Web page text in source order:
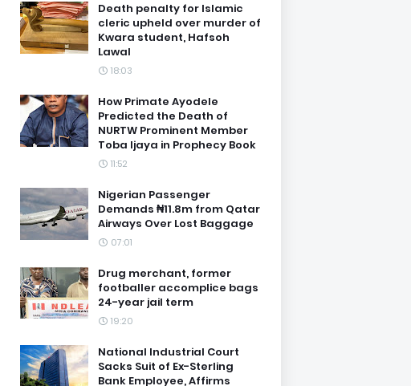
Death penalty for Islamic
cleric upheld over murder of
Kwara student, Hafsoh
Lawal
18:03
How Primate Ayodele
Predicted the Death of
NURTW Prominent Member
Toba Ijaya in Prophecy Book
11:52
Nigerian Passenger
Demands ₦11.8m from Qatar
Airways Over Lost Baggage
07:01
Drug merchant, former
footballer accomplice bags
24-year jail term
19:20
National Industrial Court
Sacks Suit of Ex-Sterling
Bank Employee, Affirms